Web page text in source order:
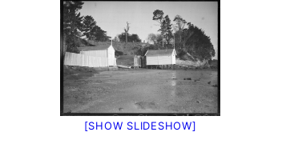
[SHOW SLIDESHOW]